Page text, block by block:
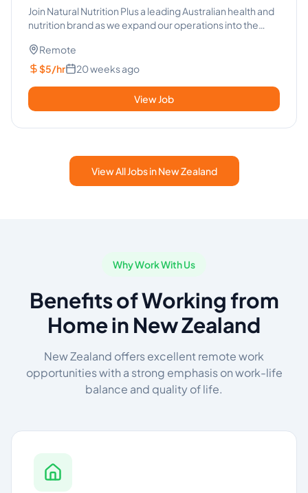
- Health Industry
Join Natural Nutrition Plus a leading Australian health and
nutrition brand as we expand our operations into the
Remote
$5/hr
20 weeks ago
View Job
View All Jobs in New Zealand
Why Work With Us
Benefits of Working from
Home in New Zealand
New Zealand offers excellent remote work
opportunities with a strong emphasis on work-life
balance and quality of life.